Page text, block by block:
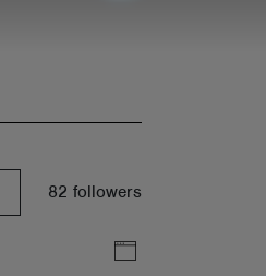
82 followers